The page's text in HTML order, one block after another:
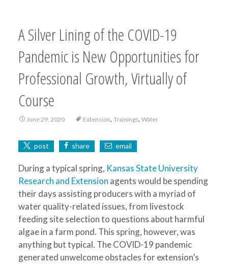
A Silver Lining of the COVID-19
Pandemic is New Opportunities for
Professional Growth, Virtually of
Course
June 29, 2020 Extension, Trainings, Water
post share email
During a typical spring, Kansas State University
Research and Extension agents would be spending
their days assisting producers with a myriad of
water quality-related issues, from livestock
feeding site selection to questions about harmful
algae in a farm pond. This spring, however, was
anything but typical. The COVID-19 pandemic
generated unwelcome obstacles for extension’s